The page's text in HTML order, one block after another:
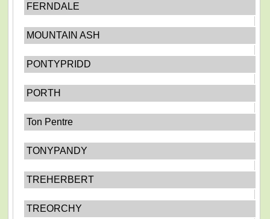
FERNDALE
MOUNTAIN ASH
PONTYPRIDD
PORTH
Ton Pentre
TONYPANDY
TREHERBERT
TREORCHY